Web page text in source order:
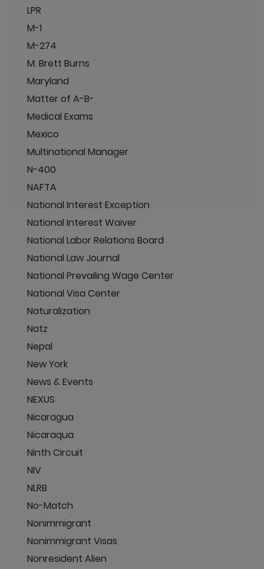
LPR
M-1
M-274
M. Brett Burns
Maryland
Matter of A-B-
Medical Exams
Mexico
Multinational Manager
N-400
NAFTA
National Interest Exception
National Interest Waiver
National Labor Relations Board
National Law Journal
National Prevailing Wage Center
National Visa Center
Naturalization
Natz
Nepal
New York
News & Events
NEXUS
Nicaragua
Nicaraqua
Ninth Circuit
NIV
NLRB
No-Match
Nonimmigrant
Nonimmigrant Visas
Nonresident Alien